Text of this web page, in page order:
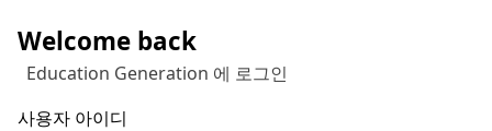
Welcome back
Education Generation 에 로그인
사용자 아이디